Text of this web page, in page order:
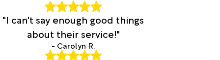
"I can't say enough good things
about their service!"
- Carolyn R.